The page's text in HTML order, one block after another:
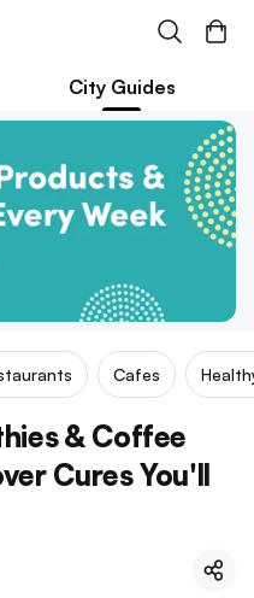
City Guides
Cafes
& Coffee
Cures You'll